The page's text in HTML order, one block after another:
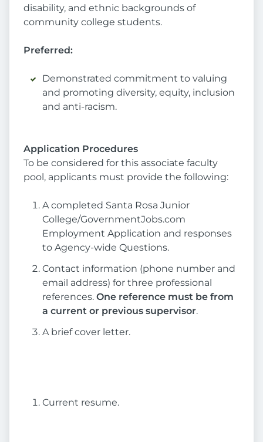
disability, and ethnic backgrounds of
community college students.
Preferred:
Demonstrated commitment to valuing
and promoting diversity, equity, inclusion
and anti-racism.
Application Procedures
To be considered for this associate faculty
pool, applicants must provide the following:
A completed Santa Rosa Junior
College/GovernmentJobs.com
Employment Application and responses
to Agency-wide Questions.
Contact information (phone number and
email address) for three professional
references. One reference must be from
a current or previous supervisor.
A brief cover letter.
Current resume.